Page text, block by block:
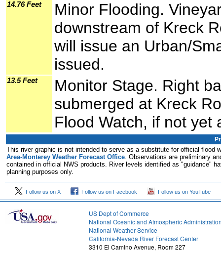
14.76 Feet
Minor Flooding.
downstream of Kreck
will issue an Urban/
issued.
13.5 Feet
Monitor Stage. Right
submerged at Kreck
Flood Watch, if not yet
This river graphic is not intended to serve as a substitute for official
Area-Monterey Weather Forecast Office. Observations are preliminary
contained in official NWS products. River levels identified as "guidance"
planning purposes only.
Follow us on X Follow us on Facebook Follow us on YouTube
US Dept of Commerce
National Oceanic and Atmospheric
National Weather Service
California-Nevada River Forecast Center
3310 El Camino Avenue, Room 227